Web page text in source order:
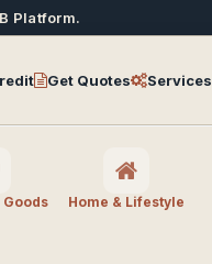
Platform.
Get Quotes Services
Home & Lifestyle